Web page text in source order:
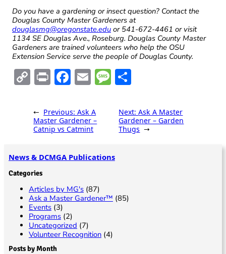
Do you have a gardening or insect question? Contact the
Douglas County Master Gardeners at
douglasmg@oregonstate.edu or 541-672-4461 or visit
1134 SE Douglas Ave., Roseburg. Douglas County Master
Gardeners are trained volunteers who help the OSU
Extension Service serve the people of Douglas County.
C
p
y
n
k
Pr
t
F
e
b
o
E
ai
l
M
sa
g
ar
e
← Previous:Ask A
Master Gardener –
Catnip vs Catmint
Next:Ask A Master
Gardener – Garden
Thugs →
News & DCMGA Publications
Categories
Articles by MG's(87)
Ask a Master Gardener™ (85)
Events(3)
Programs(2)
Uncategorized (7)
Volunteer Recognition(4)
Posts by Month